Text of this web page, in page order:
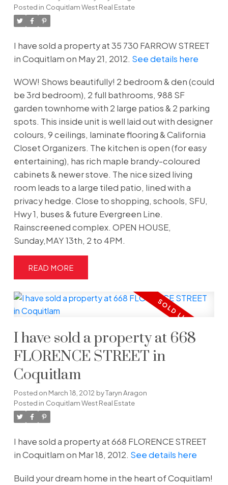
Posted in Coquitlam West Real Estate
I have sold a property at 35 730 FARROW STREET
in Coquitlam on May 21, 2012. See details here
WOW! Shows beautifully! 2 bedroom & den (could
be 3rd bedroom), 2 full bathrooms, 988 SF
garden townhome with 2 large patios & 2 parking
spots. This inside unit is well laid out with designer
colours, 9 ceilings, laminate flooring & California
Closet Organizers. The kitchen is open (for easy
entertaining), has rich maple brandy-coloured
cabinets & newer stove. The nice sized living
room leads to a large tiled patio, lined with a
privacy hedge. Close to shopping, schools, SFU,
Hwy 1, buses & future Evergreen Line.
Rainscreened complex. OPEN HOUSE,
Sunday,MAY 13th, 2 to 4PM.
READ
I have sold a property at 668
FLORENCE STREET in
Coquitlam
Posted on March 18, 2012 byTaryn Aragon
Posted in Coquitlam West Real Estate
I have sold a property at 668 FLORENCE STREET
in Coquitlam on Mar 18, 2012. See details here
Build your dream home in the heart of Coquitlam!